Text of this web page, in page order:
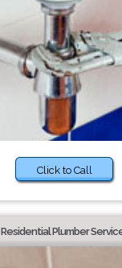
Click to Call
Residential Plumber